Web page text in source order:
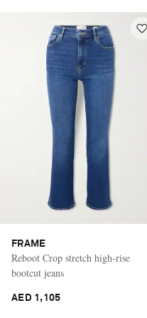
FRAME
Reboot Crop stretch high-rise
bootcut jeans
AED 1,105